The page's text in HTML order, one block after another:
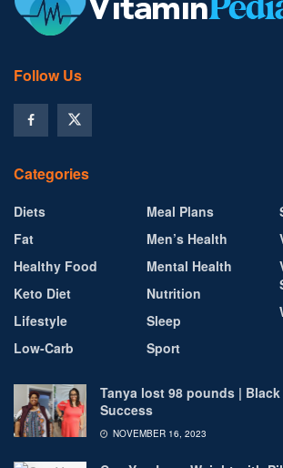
Follow Us
Categories
Diets
Fat
Healthy Food
Keto Diet
Lifestyle
Low-Carb
Meal Plans
Men’s Health
Mental Health
Nutrition
Sleep
Sport
Tanya lost 98 pounds |
Success
NOVEMBER 16, 2023